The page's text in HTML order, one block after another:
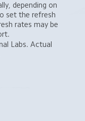
depending on
set the refresh
rates may be
Labs. Actual